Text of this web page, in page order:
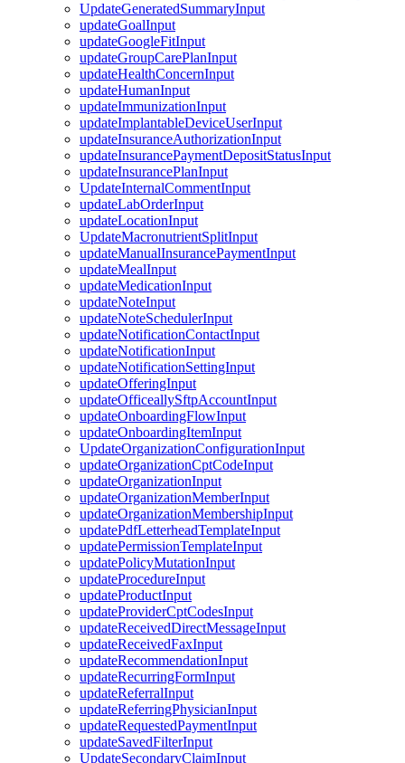
UpdateGeneratedSummaryInput
updateGoalInput
updateGoogleFitInput
updateGroupCarePlanInput
updateHealthConcernInput
updateHumanInput
updateImmunizationInput
updateImplantableDeviceUserInput
updateInsuranceAuthorizationInput
updateInsurancePaymentDepositStatusInput
updateInsurancePlanInput
UpdateInternalCommentInput
updateLabOrderInput
updateLocationInput
UpdateMacronutrientSplitInput
updateManualInsurancePaymentInput
updateMealInput
updateMedicationInput
updateNoteInput
updateNoteSchedulerInput
updateNotificationContactInput
updateNotificationInput
updateNotificationSettingInput
updateOfferingInput
updateOfficeallySftpAccountInput
updateOnboardingFlowInput
updateOnboardingItemInput
UpdateOrganizationConfigurationInput
updateOrganizationCptCodeInput
updateOrganizationInput
updateOrganizationMemberInput
updateOrganizationMembershipInput
updatePdfLetterheadTemplateInput
updatePermissionTemplateInput
updatePolicyMutationInput
updateProcedureInput
updateProductInput
updateProviderCptCodesInput
updateReceivedDirectMessageInput
updateReceivedFaxInput
updateRecommendationInput
updateRecurringFormInput
updateReferralInput
updateReferringPhysicianInput
updateRequestedPaymentInput
updateSavedFilterInput
UpdateSecondaryClaimInput